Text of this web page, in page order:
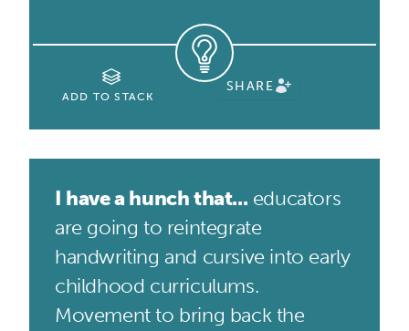
ADD TO STACK
SHARE
I have a hunch that... educators
are going to reintegrate
handwriting and cursive into early
childhood curriculums.
Movement to bring back the